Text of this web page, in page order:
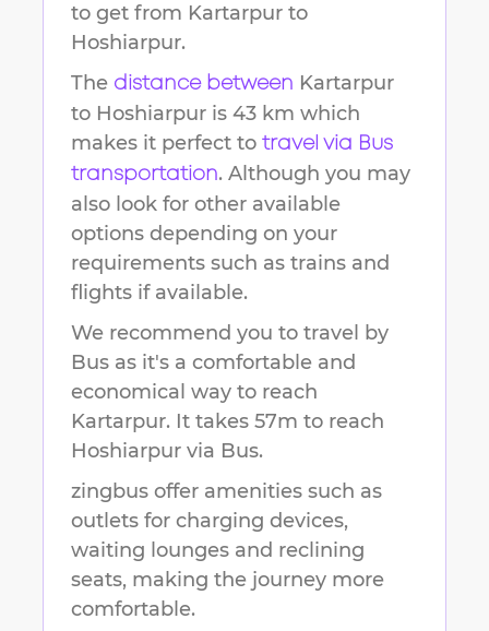
to get from Kartarpur to
Hoshiarpur.
The distance between Kartarpur
to Hoshiarpur is 43 km which
makes it perfect to travel via Bus
transportation. Although you may
also look for other available
options depending on your
requirements such as trains and
flights if available.
We recommend you to travel by
Bus as it's a comfortable and
economical way to reach
Kartarpur. It takes 57m to reach
Hoshiarpur via Bus.
zingbus offer amenities such as
outlets for charging devices,
waiting lounges and reclining
seats, making the journey more
comfortable.